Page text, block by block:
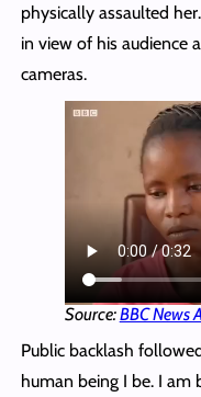
physically assaulted
in view of his audience
cameras.
Source:BBC News
Public backlash
human being I be. I am